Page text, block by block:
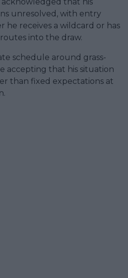
unresolved, with entry
receives a wildcard or has
into the draw.
schedule around grass-
accepting that his situation
than fixed expectations at